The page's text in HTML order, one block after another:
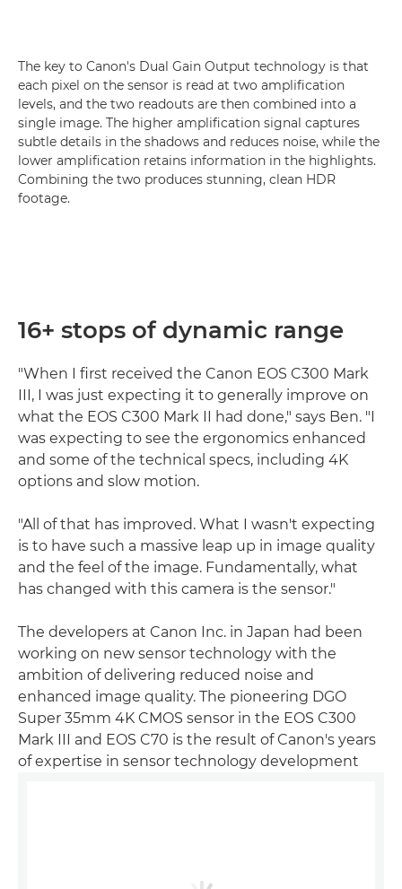
The key to Canon's Dual Gain Output technology is that
each pixel on the sensor is read at two amplification
levels, and the two readouts are then combined into a
single image. The higher amplification signal captures
subtle details in the shadows and reduces noise, while the
lower amplification retains information in the highlights.
Combining the two produces stunning, clean HDR
footage.
16+ stops of dynamic range
"When I first received the Canon EOS C300 Mark
III, I was just expecting it to generally improve on
what the EOS C300 Mark II had done," says Ben. "I
was expecting to see the ergonomics enhanced
and some of the technical specs, including 4K
options and slow motion.
"All of that has improved. What I wasn't expecting
is to have such a massive leap up in image quality
and the feel of the image. Fundamentally, what
has changed with this camera is the sensor."
The developers at Canon Inc. in Japan had been
working on new sensor technology with the
ambition of delivering reduced noise and
enhanced image quality. The pioneering DGO
Super 35mm 4K CMOS sensor in the EOS C300
Mark III and EOS C70 is the result of Canon's years
of expertise in sensor technology development